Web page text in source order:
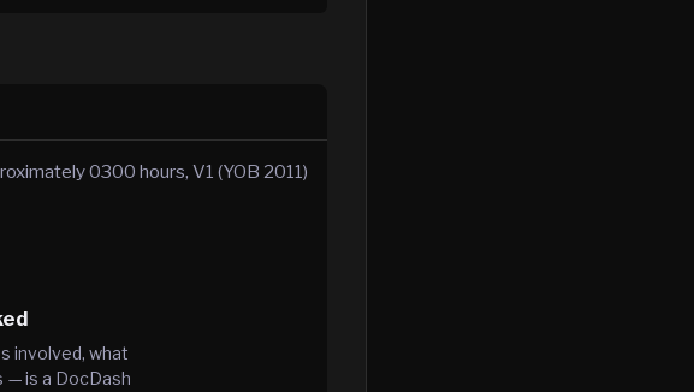
0300 hours, V1 (YOB 2011)
involved, what
— is a DocDash